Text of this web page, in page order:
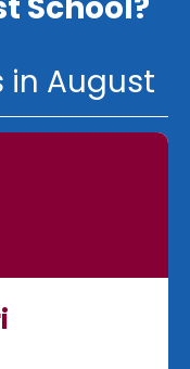
in August